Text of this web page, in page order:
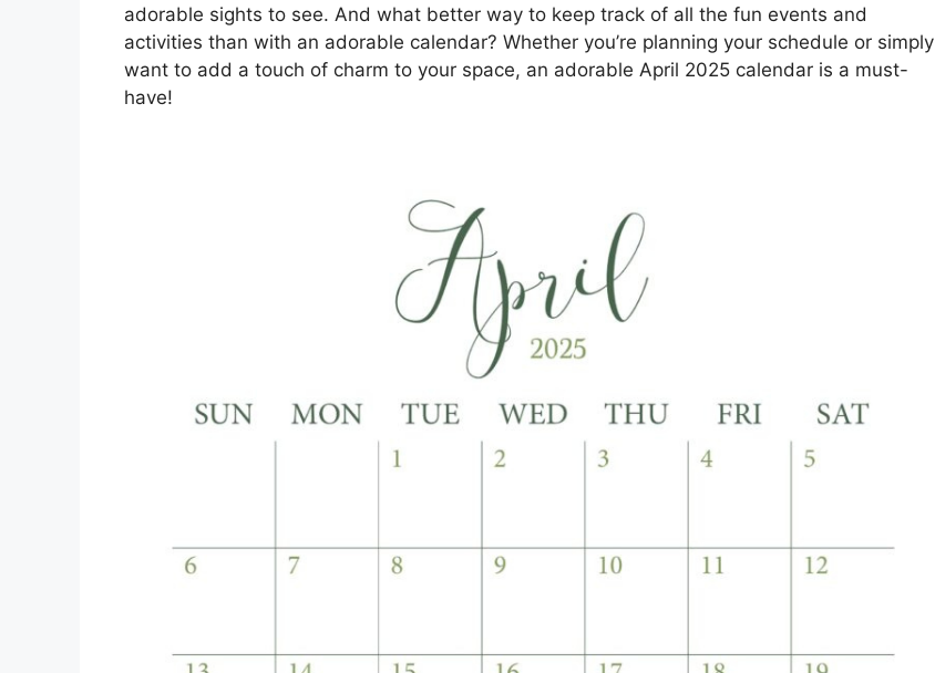
adorable sights to see. And what better way to keep track of all the fun events and
activities than with an adorable calendar? Whether you’re planning your schedule or simply
want to add a touch of charm to your space, an adorable April 2025 calendar is a must-
have!